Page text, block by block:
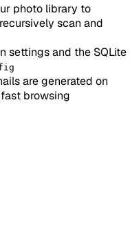
photo library to
scan and
settings and the SQLite
are generated on
browsing